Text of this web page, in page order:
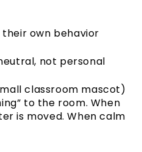
own behavior
not personal
classroom mascot)
to the room. When
is moved. When calm